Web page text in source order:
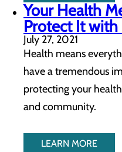
Your Health
Protect It
July 27, 2021
Health means
have a tremendous
protecting your
and community.
LEARN MORE